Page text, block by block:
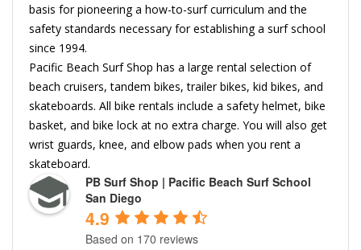
basis for pioneering a how-to-surf curriculum and the
safety standards necessary for establishing a surf school
since 1994.
Pacific Beach Surf Shop has a large rental selection of
beach cruisers, tandem bikes, trailer bikes, kid bikes, and
skateboards. All bike rentals include a safety helmet, bike
basket, and bike lock at no extra charge. You will also get
wrist guards, knee, and elbow pads when you rent a
skateboard.
PB Surf Shop | Pacific Beach Surf School
San Diego
4.9
Based on 170 reviews